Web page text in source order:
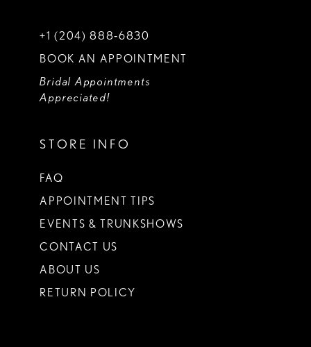
+1 (204) 888‑6830
BOOK AN APPOINTMENT
Bridal Appointments
Appreciated!
STORE INFO
FAQ
APPOINTMENT TIPS
EVENTS & TRUNKSHOWS
CONTACT US
ABOUT US
RETURN POLICY